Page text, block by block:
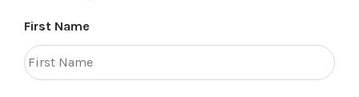
First Name